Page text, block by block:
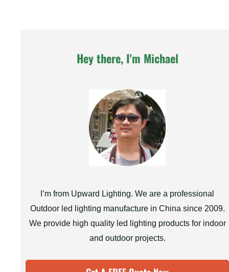
Hey there, I'm Michael
I’m from Upward Lighting. We are a professional
Outdoor led lighting manufacture in China since 2009.
We provide high quality led lighting products for indoor
and outdoor projects.